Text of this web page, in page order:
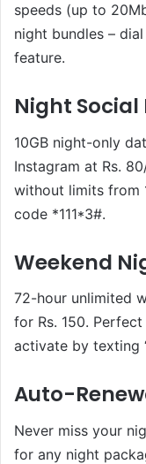
speeds (up to
night bundles –
feature.
Night
10GB night-only
Instagram at Rs.
without limits from
code *111*3#.
Weekend
72-hour unlimited
for Rs. 150.
activate by texting
Auto-
Never miss your
for any night